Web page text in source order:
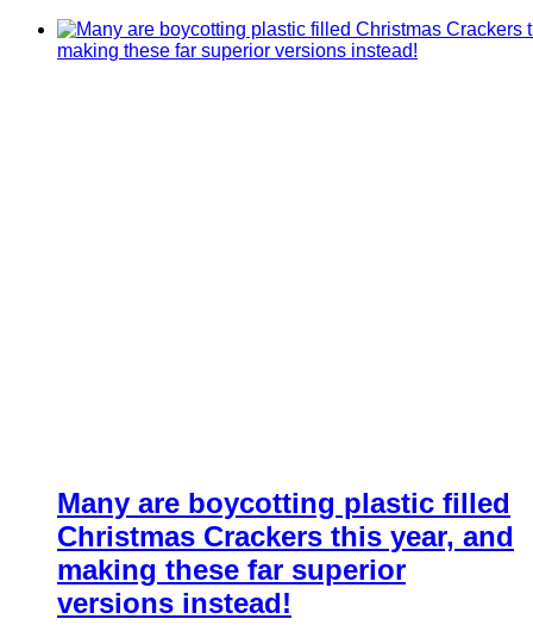
Many are boycotting plastic filled
Christmas Crackers this year, and
making these far superior
versions instead!